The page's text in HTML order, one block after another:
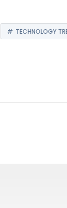
TECHNOLOGY